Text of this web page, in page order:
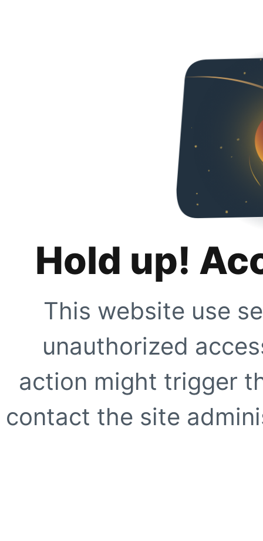
Hold up!
This website use
unauthorized
action might trigger
contact the site